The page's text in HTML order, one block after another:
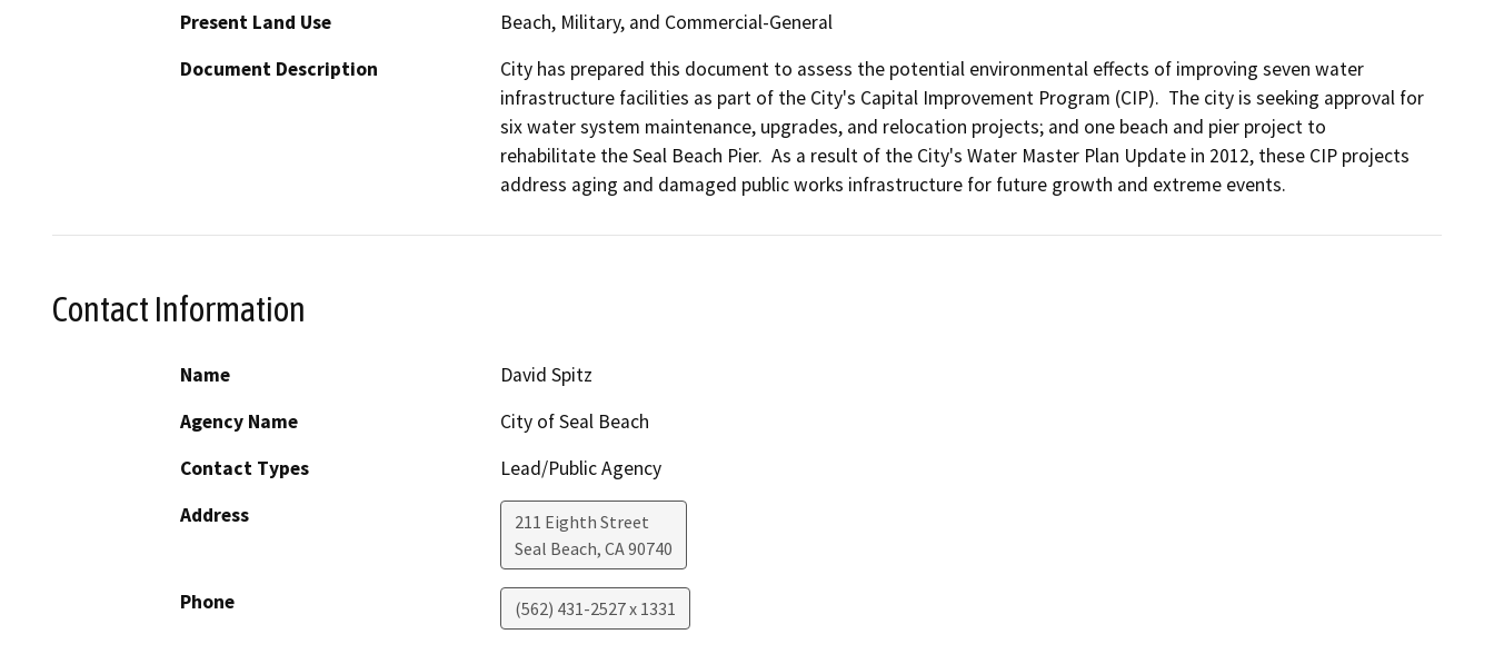
Present Land Use
Beach, Military, and Commercial-General
Document Description
City has prepared this document to assess the potential environmental effects of improving seven water
infrastructure facilities as part of the City's Capital Improvement Program (CIP).  The city is seeking approval for
six water system maintenance, upgrades, and relocation projects; and one beach and pier project to
rehabilitate the Seal Beach Pier.  As a result of the City's Water Master Plan Update in 2012, these CIP projects
address aging and damaged public works infrastructure for future growth and extreme events.
Contact Information
Name
David Spitz
Agency Name
City of Seal Beach
Contact Types
Lead/Public Agency
Address
211 Eighth Street
Seal Beach, CA90740
Phone (562) 431-2527 x 1331